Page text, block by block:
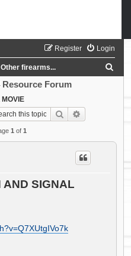
Login
Register
Other firearms...
h
Forum
Search
1 of 1
AND SIGNAL